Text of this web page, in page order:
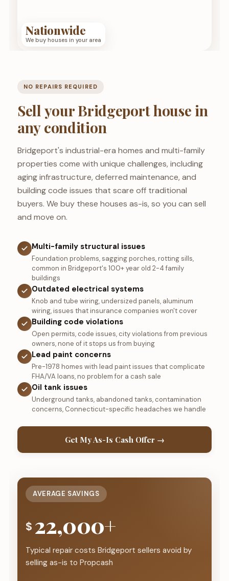
Nationwide
We buy houses in your area
NO REPAIRS REQUIRED
Sell your Bridgeport house in
any condition
Bridgeport's industrial-era homes and multi-family
properties come with unique challenges, including
aging infrastructure, deferred maintenance, and
building code issues that scare off traditional
buyers. We buy these houses as-is, so you can sell
and move on.
Multi-family structural issues
Foundation problems, sagging porches, rotting sills,
common in Bridgeport's 100+ year old 2-4 family
buildings
Outdated electrical systems
Knob and tube wiring, undersized panels, aluminum
wiring, issues that insurance companies won't cover
Building code violations
Open permits, code issues, city violations from previous
owners, none of it stops us from buying
Lead paint concerns
Pre-1978 homes with lead paint issues that complicate
FHA/VA loans, no problem for a cash sale
Oil tank issues
Underground tanks, abandoned tanks, contamination
concerns, Connecticut-specific headaches we handle
Get My As-Is Cash Offer →
AVERAGE SAVINGS
$ 22,000+
Typical repair costs Bridgeport sellers avoid by
selling as-is to Propcash